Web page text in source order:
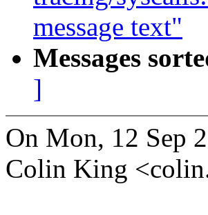
message text"
Messages
]
On Mon, 12 Sep
Colin King